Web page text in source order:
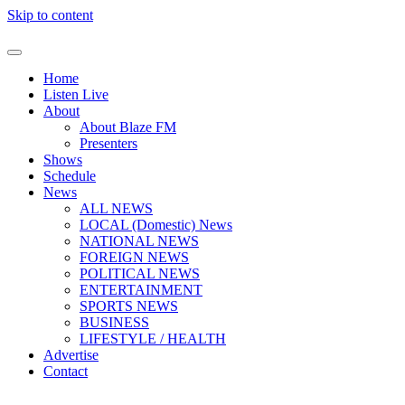
Skip to content
Home
Listen Live
About
About Blaze FM
Presenters
Shows
Schedule
News
ALL NEWS
LOCAL (Domestic) News
NATIONAL NEWS
FOREIGN NEWS
POLITICAL NEWS
ENTERTAINMENT
SPORTS NEWS
BUSINESS
LIFESTYLE / HEALTH
Advertise
Contact